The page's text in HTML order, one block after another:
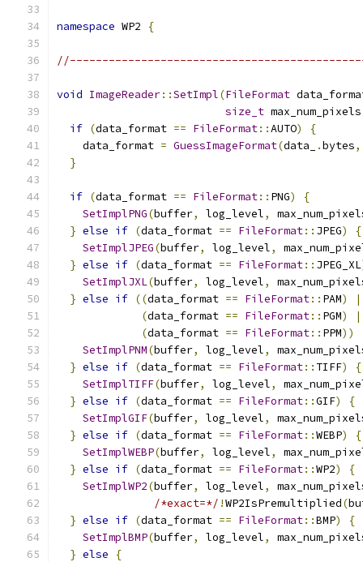
namespace WP2 {
void ImageReader::SetImpl(FileFormat
size_t max_num_pixels
if (data_format == FileFormat::AUTO)
{
    data_format
= GuessImageFormat(data_ .bytes,
}
if (data_format == FileFormat:: PNG)
{
SetImplPNG(buffer, log_level,
} else if (data_format == FileFormat:: JPEG)
{
SetImplJPEG(buffer, log_level,
} else if (data_format == FileFormat:: JPEG_XL
SetImplJXL(buffer, log_level,
} else if ((data_format == FileFormat:: PAM)
(data_format == FileFormat:: PGM)
(data_format == FileFormat:: PPM))
SetImplPNM(buffer, log_level,
} else if (data_format == FileFormat:: TIFF)
{
SetImplTIFF(buffer, log_level,
} else if (data_format == FileFormat::GIF)
{
SetImplGIF(buffer, log_level,
} else if (data_format == FileFormat::WEBP)
{
SetImplWEBP(buffer, log_level,
} else if (data_format == FileFormat::WP2)
{
SetImplWP2(buffer, log_level,
/*exact=*/ !WP2IsPremultiplied(
} else if (data_format == FileFormat::BMP)
{
SetImplBMP(buffer, log_level,
} else
{